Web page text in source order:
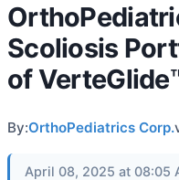
Scoliosis
of
By:OrthoPediatrics Corp.
April 08, 2025 at 08:05